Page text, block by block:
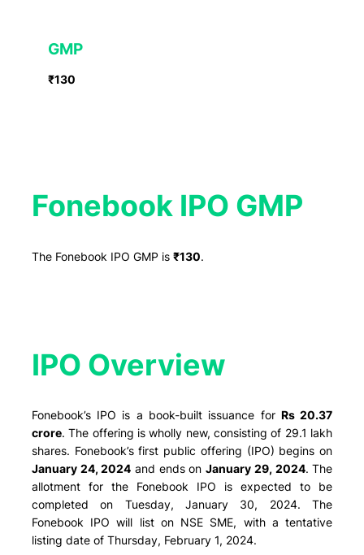
GMP
₹130
Fonebook IPO GMP
The Fonebook IPO GMP is ₹130.
IPO Overview​
Fonebook’s IPO is a book-built issuance for Rs 20.37
crore. The offering is wholly new, consisting of 29.1 lakh
shares. Fonebook’s first public offering (IPO) begins on
January 24, 2024 and ends onJanuary 29, 2024. The
allotment for the Fonebook IPO is expected to be
completed on Tuesday, January 30, 2024. The
Fonebook IPO will list on NSE SME, with a tentative
listing date of Thursday, February 1, 2024.